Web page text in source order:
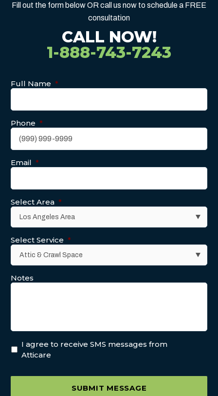
Fill out the form below OR call us now to schedule a FREE
consultation
CALL NOW!
1-888-743-7243
Full Name *
Phone *
Email *
Select Area *
Select Service *
Notes
I agree to receive SMS messages from
Atticare
SUBMIT MESSAGE